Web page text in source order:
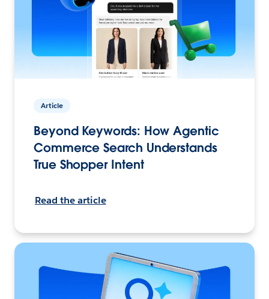
Article
Beyond Keywords: How Agentic
Commerce Search Understands
True Shopper Intent
Read the article